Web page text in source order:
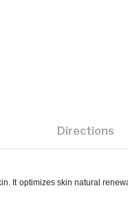
Directions
It optimizes skin natural